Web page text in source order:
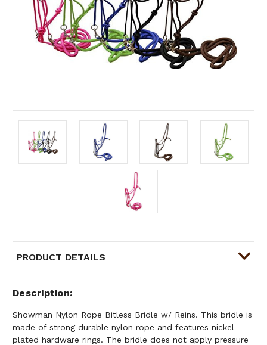
PRODUCT DETAILS
Description
Showman Nylon Rope Bitless Bridle w/ Reins. This bridle is
made of strong durable nylon rope and features nickel
plated hardware rings. The bridle does not apply pressure